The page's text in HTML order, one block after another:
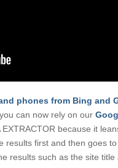
phones from Bing and
can now rely on our
because it
results first and then goes
results such as the site title